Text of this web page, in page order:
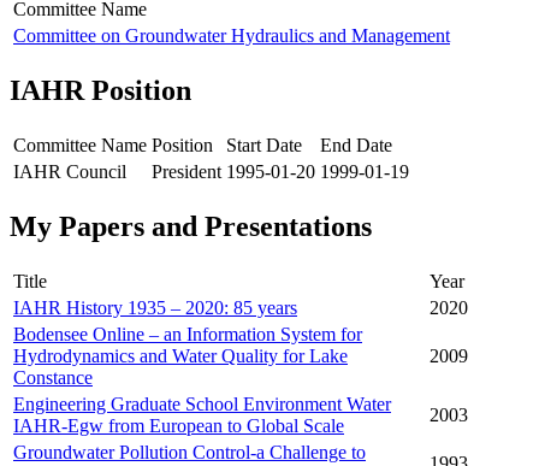
Committee Name
Committee on Groundwater Hydraulics and Management
IAHR Position
Committee Name Position Start Date
End Date
IAHR Council
President 1995-01-20 1999-01-19
My Papers and Presentations
Title
Year
IAHR History 1935 – 2020: 85 years
2020
Bodensee Online – an Information System for
Hydrodynamics and Water Quality for Lake
Constance
2009
Engineering Graduate School Environment Water
IAHR-Egw from European to Global Scale
2003
Groundwater Pollution Control-a Challenge to